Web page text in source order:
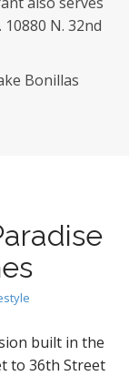
N. 32nd
Bonillas
built in the
to 36th Street